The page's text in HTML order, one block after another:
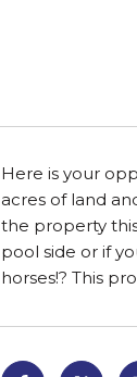
Here is your
acres of land
the property
pool side or if
horses!? This